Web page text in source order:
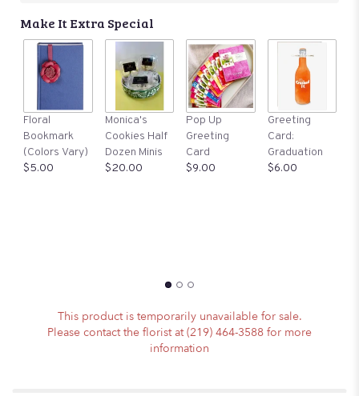
Make It Extra Special
Floral
Bookmark
(Colors Vary)
$5.00
Monica's
Cookies Half
Dozen Minis
$20.00
Pop Up
Greeting
Card
$9.00
Greeting
Card:
Graduation
$6.00
This product is temporarily unavailable for sale.
Please contact the florist at (219) 464-3588 for more
information